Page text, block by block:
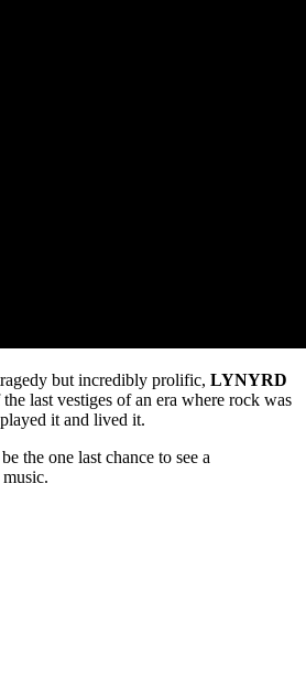
but incredibly prolific, LYNYRD
last vestiges of an era where rock was
it and lived it.
the one last chance to see a